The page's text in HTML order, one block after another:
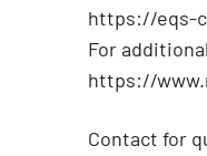
https://eqs-
For
https://
Contact for